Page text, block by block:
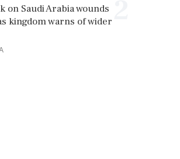
on Saudi Arabia wounds
kingdom warns of wider